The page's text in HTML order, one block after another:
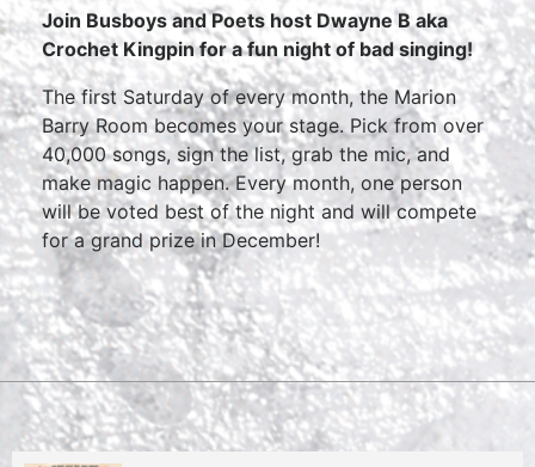
Join Busboys and Poets host Dwayne B aka
Crochet Kingpin for a fun night of bad singing!
The first Saturday of every month, the Marion
Barry Room becomes your stage. Pick from over
40,000 songs, sign the list, grab the mic, and
make magic happen. Every month, one person
will be voted best of the night and will compete
for a grand prize in December!